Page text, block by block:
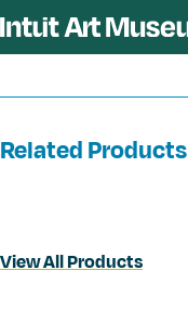
Related Products
View All Products